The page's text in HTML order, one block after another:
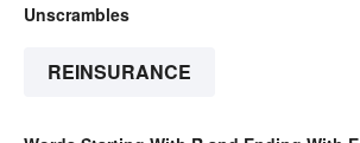
Unscrambles
REINSURANCE